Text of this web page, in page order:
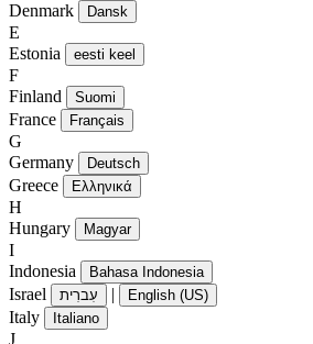
Denmark
Dansk
E
Estonia
eesti keel
F
Finland
Suomi
France Français
G
Germany
Deutsch
Greece Ελληνικά
H
Hungary
Magyar
I
Indonesia
Bahasa Indonesia
Israel עִברִית | English (US)
Italy Italiano
J